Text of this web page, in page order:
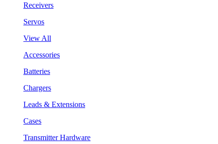
Receivers
Servos
View All
Accessories
Batteries
Chargers
Leads & Extensions
Cases
Transmitter Hardware